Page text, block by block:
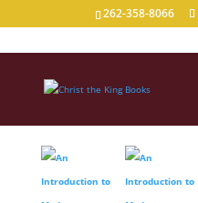
262-358-8066